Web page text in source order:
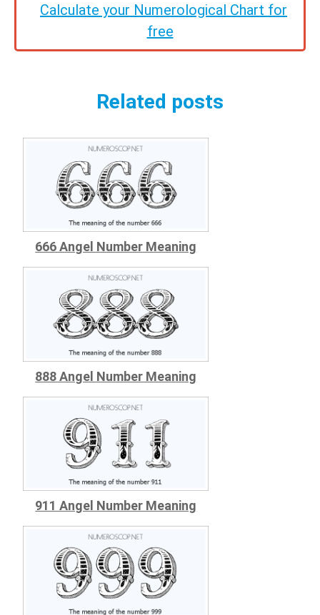
Calculate your Numerological Chart for
free
Related posts
666 Angel Number Meaning
888 Angel Number Meaning
911 Angel Number Meaning